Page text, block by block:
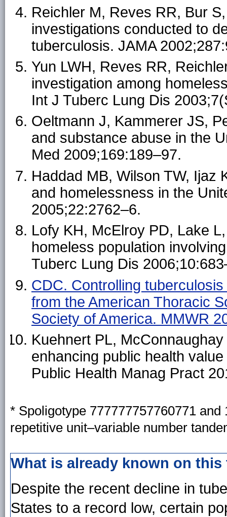
Reichler M, Reves RR, Bur
investigations conducted to
tuberculosis. JAMA
Yun LWH, Reves RR,
investigation among
Int J Tuberc Lung Dis
Oeltmann J, Kammerer JS,
and substance abuse in the
Med 2009;169:189–97.
Haddad MB, Wilson TW, Ijaz
and homelessness in the
2005;22:2762–6.
Lofy KH, McElroy PD, Lake
homeless population
Tuberc Lung Dis
CDC. Controlling
from the American Thoracic
Society of America. MMWR
Kuehnert PL,
enhancing public health
Public Health Manag Pract
* Spoligotype 777777757760771
repetitive unit–variable number
What is already known on
Despite the recent decline in
States to a record low, certain